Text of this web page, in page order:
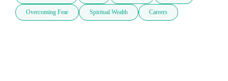
Overcoming Fear Spiritual Wealth Careers